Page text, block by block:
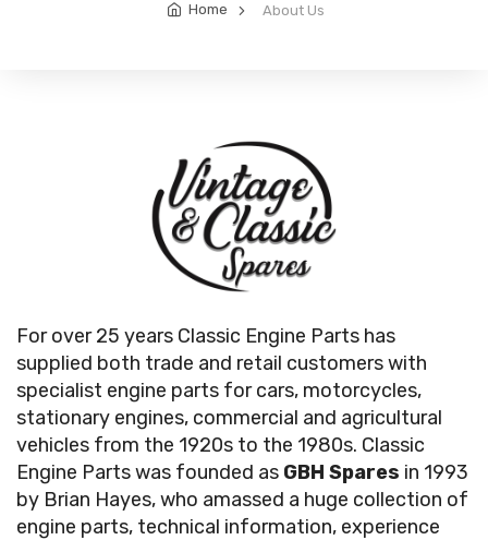
Home About Us
For over 25 years Classic Engine Parts has
supplied both trade and retail customers with
specialist engine parts for cars, motorcycles,
stationary engines, commercial and agricultural
vehicles from the 1920s to the 1980s. Classic
Engine Parts was founded as GBH Spares in 1993
by Brian Hayes, who amassed a huge collection of
engine parts, technical information, experience